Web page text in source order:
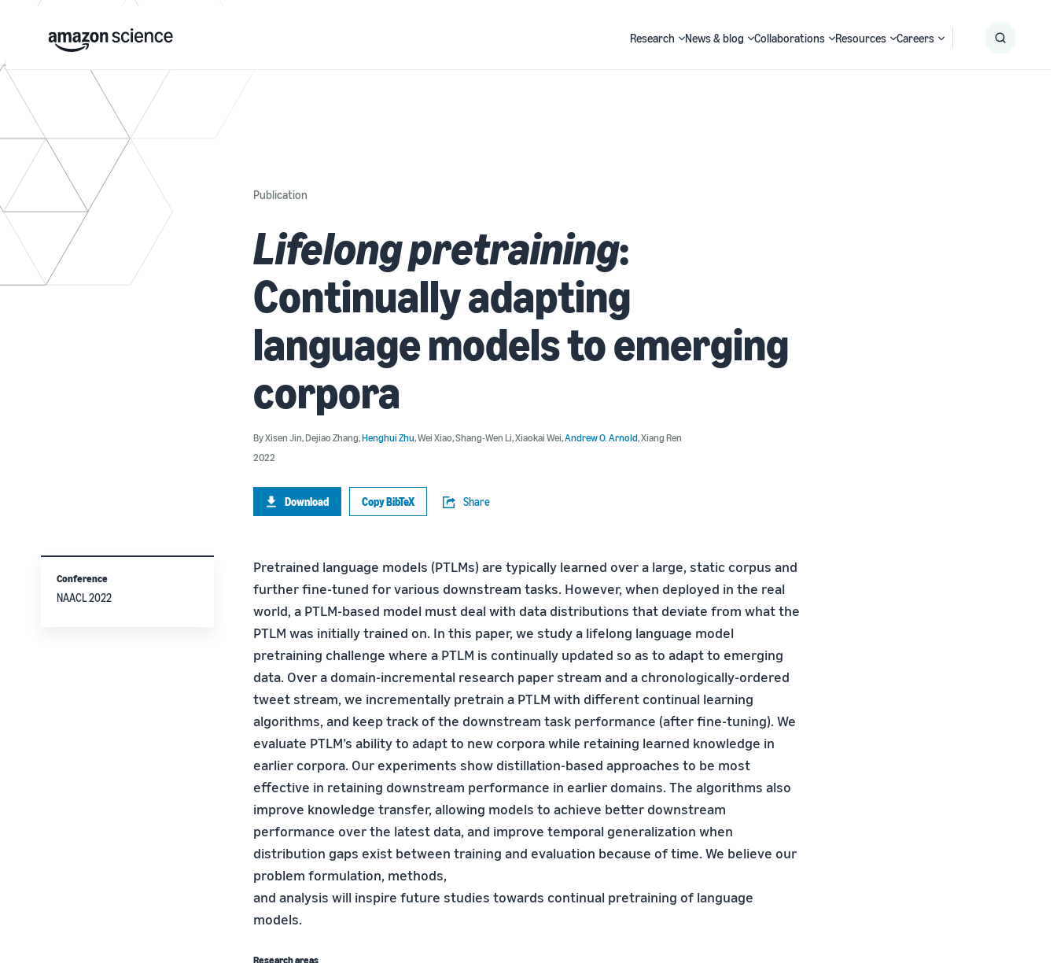
Research News & blog Collaborations Resources Careers
Publication
Lifelong pretraining:
Continually adapting
language models to emerging
corpora
ByXisen Jin,Dejiao Zhang,Henghui Zhu,Wei Xiao,Shang-Wen Li,Xiaokai Wei,Andrew O. Arnold,Xiang Ren
2022
Download Copy BibTeX Share
Pretrained language models (PTLMs) are typically learned over a large, static corpus and
further fine-tuned for various downstream tasks. However, when deployed in the real
world, a PTLM-based model must deal with data distributions that deviate from what the
PTLM was initially trained on. In this paper, we study a lifelong language model
pretraining challenge where a PTLM is continually updated so as to adapt to emerging
data. Over a domain-incremental research paper stream and a chronologically-ordered
tweet stream, we incrementally pretrain a PTLM with different continual learning
algorithms, and keep track of the downstream task performance (after fine-tuning). We
evaluate PTLM’s ability to adapt to new corpora while retaining learned knowledge in
earlier corpora. Our experiments show distillation-based approaches to be most
effective in retaining downstream performance in earlier domains. The algorithms also
improve knowledge transfer, allowing models to achieve better downstream
performance over the latest data, and improve temporal generalization when
distribution gaps exist between training and evaluation because of time. We believe our
problem formulation, methods,
and analysis will inspire future studies towards continual pretraining of language
models.
Research areas
Conference
NAACL 2022